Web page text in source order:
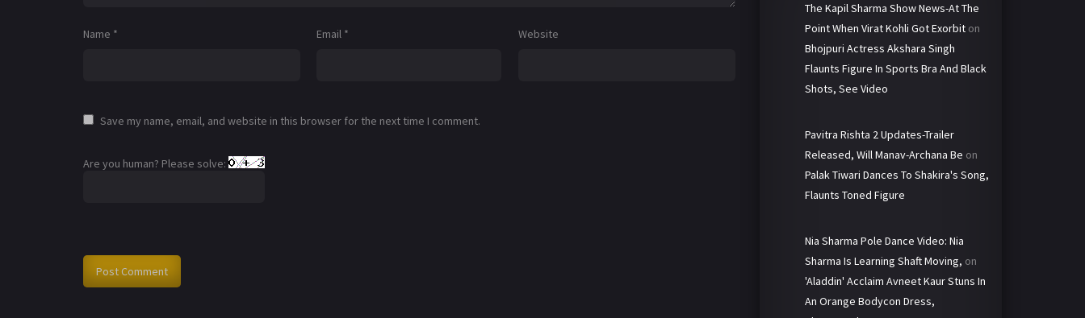
Name * Email * Website
Save my name, email, and website in this browser for the next time I comment.
Are you human? Please solve:
The Kapil Sharma Show News-At The
Point When Virat Kohli Got Exorbit on
Bhojpuri Actress Akshara Singh
Flaunts Figure In Sports Bra And Black
Shots, See Video
Pavitra Rishta 2 Updates-Trailer
Released, Will Manav-Archana Be on
Palak Tiwari Dances To Shakira's Song,
Flaunts Toned Figure
Nia Sharma Pole Dance Video: Nia
Sharma Is Learning Shaft Moving, on
'Aladdin' Acclaim Avneet Kaur Stuns In
An Orange Bodycon Dress,